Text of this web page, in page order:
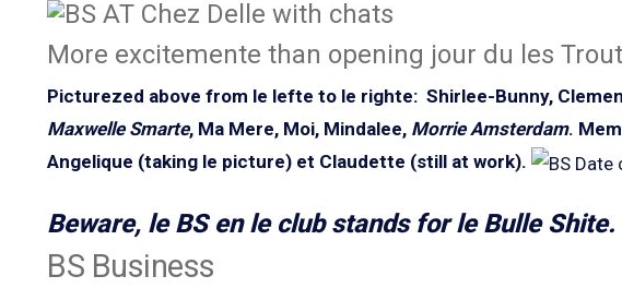
More excitemente than opening jour du les
Picturezed above from le lefte to le righte: Shirlee-Bunny,
Maxwelle Smarte, Ma Mere, Moi, Mindalee, Morrie Amsterdam.
Angelique (taking le picture) et Claudette (still at work).
Beware, le BS en le club stands for le Bulle Shite.
BS Business